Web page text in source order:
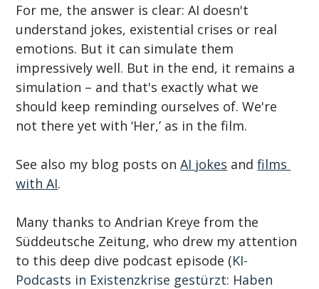
For me, the answer is clear: AI doesn't
understand jokes, existential crises or real
emotions. But it can simulate them
impressively well. But in the end, it remains a
simulation – and that's exactly what we
should keep reminding ourselves of. We're
not there yet with ‘Her,’ as in the film.
See also my blog posts on AI jokes and films
with AI.
Many thanks to Andrian Kreye from the
Süddeutsche Zeitung, who drew my attention
to this deep dive podcast episode (KI-
Podcasts in Existenzkrise gestürzt: Haben